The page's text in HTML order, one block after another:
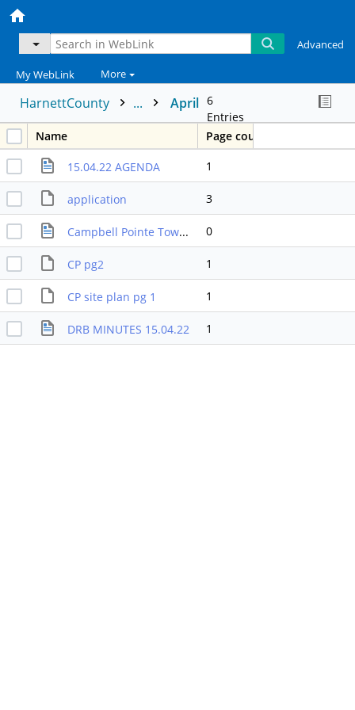
Advanced
My WebLink More
HarnettCounty ... April 6
Entries
Name
Page count
15.04.22 AGENDA 1
application 3
Campbell Pointe Townhomes Deison Packet 0
CP pg2 1
CP site plan pg 1 1
DRB MINUTES 15.04.22 1